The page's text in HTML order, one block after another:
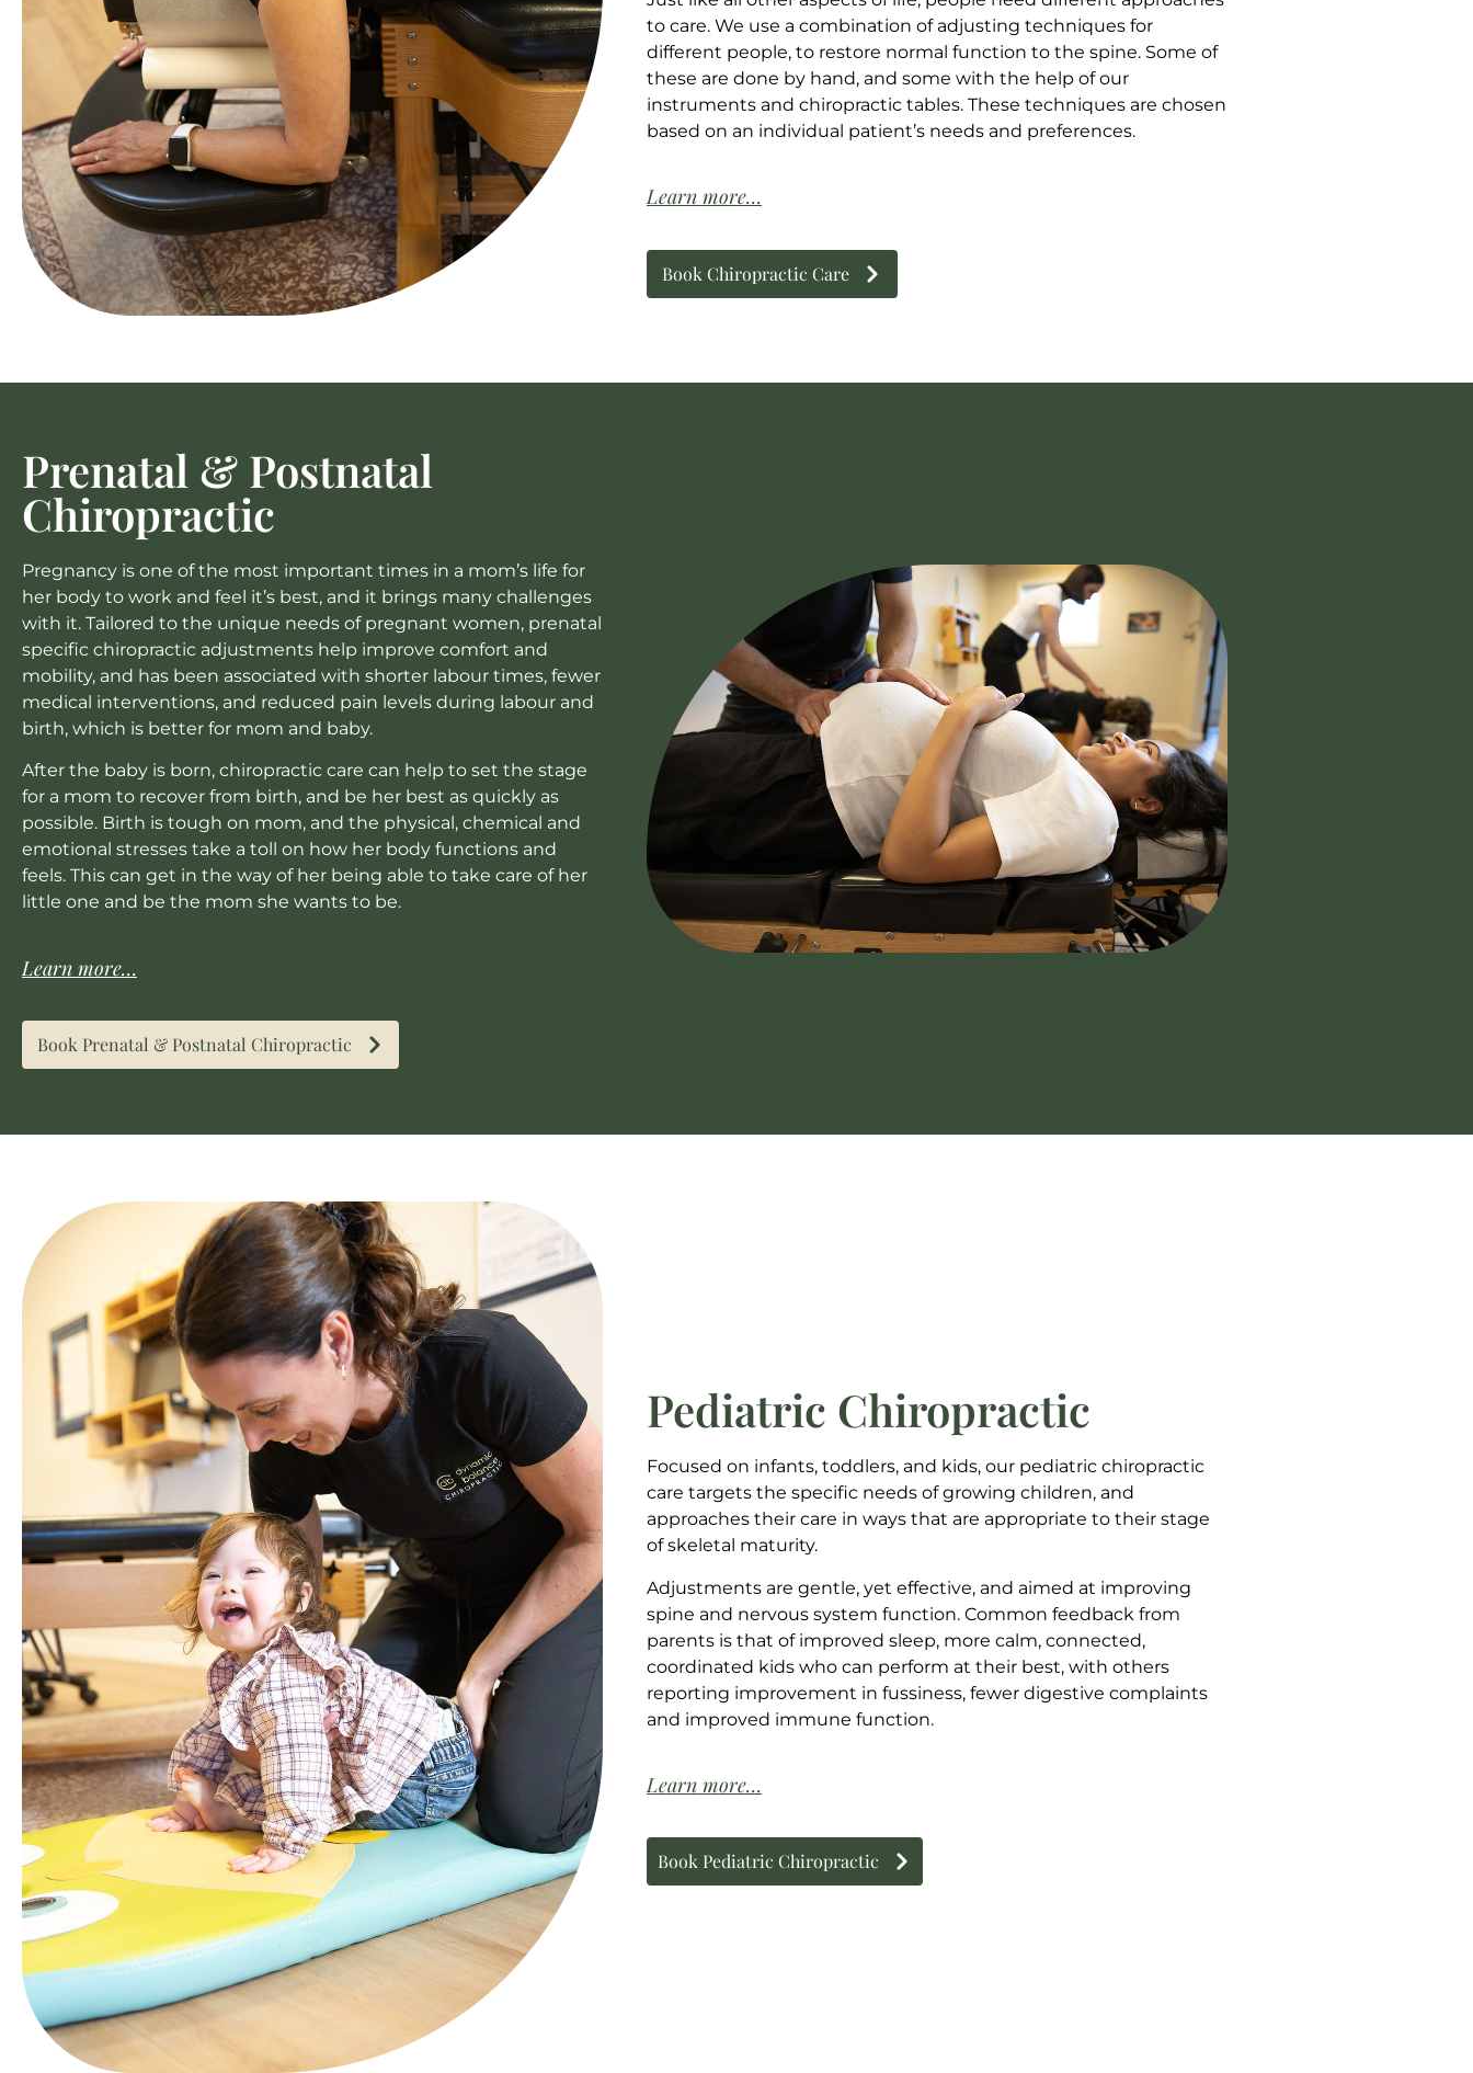
to care. We use a combination of adjusting techniques for
different people, to restore normal function to the spine. Some of
these are done by hand, and some with the help of our
instruments and chiropractic tables. These techniques are chosen
based on an individual patient’s needs and preferences.
Learn more…
Book Chiropractic Care
Prenatal & Postnatal
Chiropractic
Pregnancy is one of the most important times in a mom’s life for
her body to work and feel it’s best, and it brings many challenges
with it. Tailored to the unique needs of pregnant women, prenatal
specific chiropractic adjustments help improve comfort and
mobility, and has been associated with shorter labour times, fewer
medical interventions, and reduced pain levels during labour and
birth, which is better for mom and baby.
After the baby is born, chiropractic care can help to set the stage
for a mom to recover from birth, and be her best as quickly as
possible. Birth is tough on mom, and the physical, chemical and
emotional stresses take a toll on how her body functions and
feels. This can get in the way of her being able to take care of her
little one and be the mom she wants to be.
Learn more…
Book Prenatal & Postnatal Chiropractic
Pediatric Chiropractic
Focused on infants, toddlers, and kids, our pediatric chiropractic
care targets the specific needs of growing children, and
approaches their care in ways that are appropriate to their stage
of skeletal maturity.
Adjustments are gentle, yet effective, and aimed at improving
spine and nervous system function. Common feedback from
parents is that of improved sleep, more calm, connected,
coordinated kids who can perform at their best, with others
reporting improvement in fussiness, fewer digestive complaints
and improved immune function.
Learn more…
Book Pediatric Chiropractic